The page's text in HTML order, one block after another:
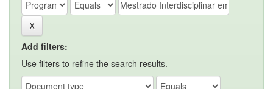
Add filters:
Use filters to refine the search results.